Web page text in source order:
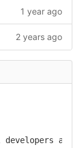
1 year ago
2 years ago
and